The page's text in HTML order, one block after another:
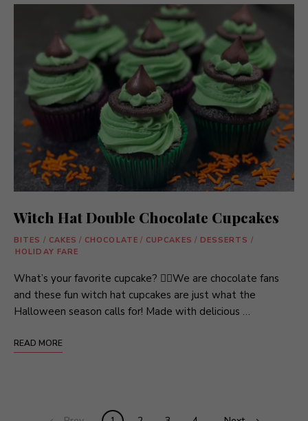
Witch Hat Double Chocolate Cupcakes
BITES / CAKES / CHOCOLATE / CUPCAKES / DESSERTS /
HOLIDAY FARE
What’s your favorite cupcake? 🧙‍♀️We are chocolate fans
and these fun witch hat cupcakes are just what the
Halloween season calls for! Made with delicious …
READ MORE